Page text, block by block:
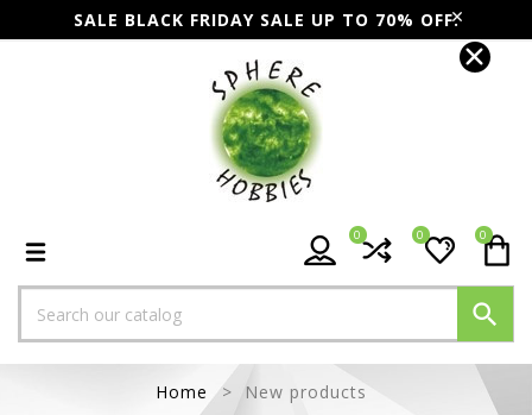
SALE BLACK FRIDAY SALE UP TO 70% OFF.
0
0
0

Home New products